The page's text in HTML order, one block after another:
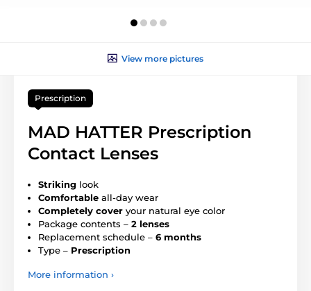
View more pictures
Prescription
MAD HATTER Prescription
Contact Lenses
Striking look
Comfortable all-day wear
Completely cover your natural eye color
Package contents – 2 lenses
Replacement schedule – 6 months
Type – Prescription
More information ›